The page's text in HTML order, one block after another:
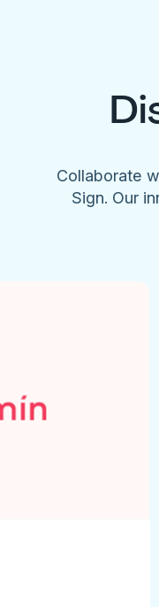
Collaborate
Sign. Our